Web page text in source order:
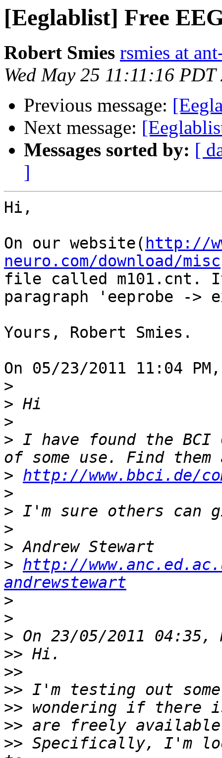
[Eeglablist] Free
Robert Smies rsmies at
Wed May 25 11:11:16 PDT
Previous message:
Next message:
Messages sorted by: [
]
Hi,
On our website( http://
neuro.com/download/misc
file called m101.cnt.
paragraph 'eeprobe ->
Yours, Robert Smies.
On 05/23/2011 11:04
>
>
>
> I have found the BCI
> http://www.bbci.de/
>
>
>
>
> http://
andrewstewart
>
>
>
>>
>>
>>
>>
>>
>> Specifically, I'm